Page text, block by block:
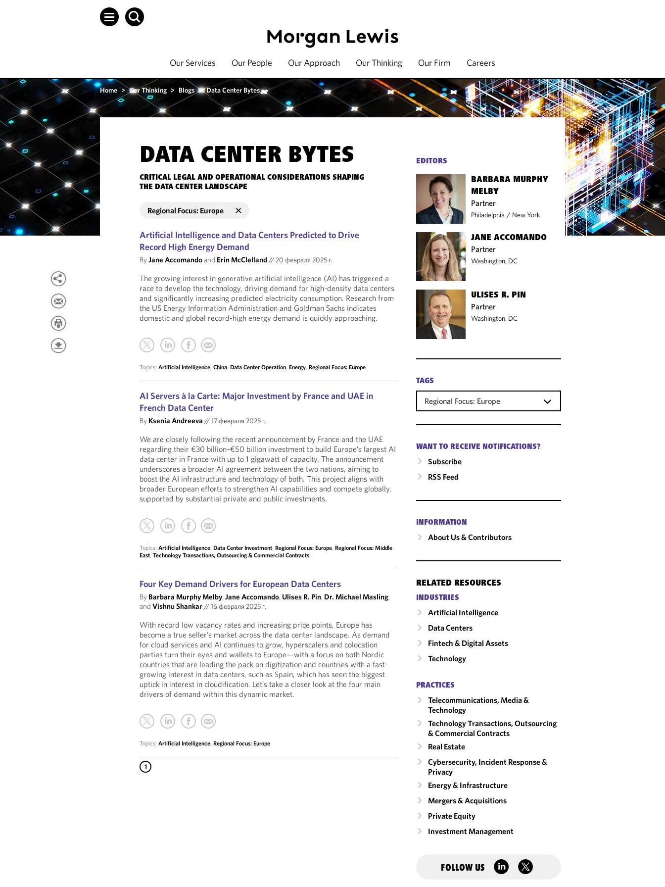
Our Services Our People Our Approach Our Thinking Our Firm Careers
Home > Our Thinking > Blogs > Data Center Bytes
DATA CENTER BYTES
CRITICAL LEGAL AND OPERATIONAL CONSIDERATIONS SHAPING
THE DATA CENTER LANDSCAPE
Regional Focus: Europe
Artificial Intelligence and Data Centers Predicted to Drive
Record High Energy Demand
ByJane Accomandoand Erin McClelland//20 февраля 2025 г.
The growing interest in generative artificial intelligence (AI) has triggered a
race to develop the technology, driving demand for high-density data centers
and significantly increasing predicted electricity consumption. Research from
the US Energy Information Administration and Goldman Sachs indicates
domestic and global record-high energy demand is quickly approaching.
Topics:Artificial Intelligence,China,Data Center Operation,Energy,Regional Focus: Europe
AI Servers à la Carte: Major Investment by France and UAE in
French Data Center
By Ksenia Andreeva //17 февраля 2025 г.
We are closely following the recent announcement by France and the UAE
regarding their €30 billion–€50 billion investment to build Europe’s largest AI
data center in France with up to 1 gigawatt of capacity. The announcement
underscores a broader AI agreement between the two nations, aiming to
boost the AI infrastructure and technology of both. This project aligns with
broader European efforts to strengthen AI capabilities and compete globally,
supported by substantial private and public investments.
Topics:Artificial Intelligence,Data Center Investment,Regional Focus: Europe,Regional Focus: Middle
East,Technology Transactions, Outsourcing & Commercial Contracts
Four Key Demand Drivers for European Data Centers
By Barbara Murphy Melby,Jane Accomando, Ulises R. Pin, Dr. Michael Masling,
andVishnu Shankar//16 февраля 2025 г.
With record low vacancy rates and increasing price points, Europe has
become a true seller’s market across the data center landscape. As demand
for cloud services and AI continues to grow, hyperscalers and colocation
parties turn their eyes and wallets to Europe—with a focus on both Nordic
countries that are leading the pack on digitization and countries with a fast-
growing interest in data centers, such as Spain, which has seen the biggest
uptick in interest in cloudification. Let’s take a closer look at the four main
drivers of demand within this dynamic market.
Topics:Artificial Intelligence,Regional Focus: Europe
1
EDITORS
BARBARA MURPHY
MELBY
Partner
Philadelphia / New York
JANE ACCOMANDO
Partner
Washington, DC
ULISES R. PIN
Partner
Washington, DC
TAGS
Regional Focus: Europe
WANT TO RECEIVE NOTIFICATIONS?
Subscribe
RSS Feed
INFORMATION
About Us & Contributors
RELATED RESOURCES
INDUSTRIES
Artificial Intelligence
Data Centers
Fintech & Digital Assets
Technology
PRACTICES
Telecommunications, Media &
Technology
Technology Transactions, Outsourcing
& Commercial Contracts
Real Estate
Cybersecurity, Incident Response &
Privacy
Energy & Infrastructure
Mergers & Acquisitions
Private Equity
Investment Management
FOLLOW US